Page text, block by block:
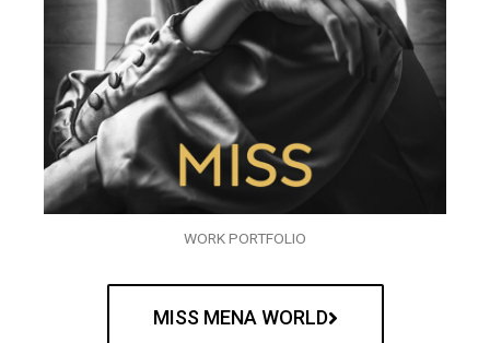
WORK PORTFOLIO
MISS MENA WORLD